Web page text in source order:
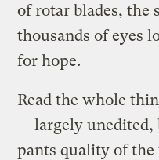
of rotar blades, the
thousands of eyes
for hope.
Read the whole
— largely unedited,
pants quality of